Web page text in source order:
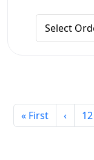
« First ‹ 12